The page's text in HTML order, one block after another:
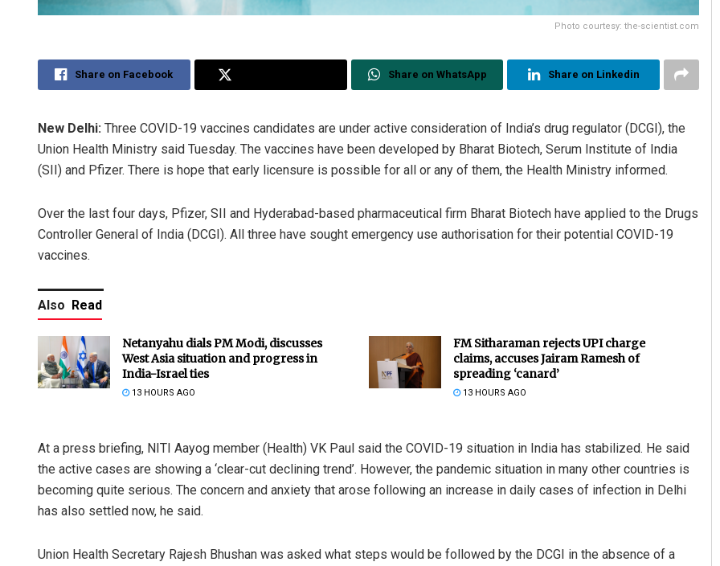
Photo courtesy: the-scientist.com
Share on Facebook Share on WhatsApp Share on Linkedin
New Delhi: Three COVID-19 vaccines candidates are under active consideration of India’s drug regulator (DCGI), the
Union Health Ministry said Tuesday. The vaccines have been developed by Bharat Biotech, Serum Institute of India
(SII) and Pfizer. There is hope that early licensure is possible for all or any of them, the Health Ministry informed.
Over the last four days, Pfizer, SII and Hyderabad-based pharmaceutical firm Bharat Biotech have applied to the Drugs
Controller General of India (DCGI). All three have sought emergency use authorisation for their potential COVID-19
vaccines.
Also Read
Netanyahu dials PM Modi, discusses
West Asia situation and progress in
India-Israel ties
13 HOURS AGO
FM Sitharaman rejects UPI charge
claims, accuses Jairam Ramesh of
spreading ‘canard’
13 HOURS AGO
At a press briefing, NITI Aayog member (Health) VK Paul said the COVID-19 situation in India has stabilized. He said
the active cases are showing a ‘clear-cut declining trend’. However, the pandemic situation in many other countries is
becoming quite serious. The concern and anxiety that arose following an increase in daily cases of infection in Delhi
has also settled now, he said.
Union Health Secretary Rajesh Bhushan was asked what steps would be followed by the DCGI in the absence of a